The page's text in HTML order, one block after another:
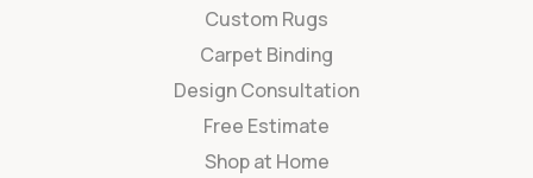
Custom Rugs
Carpet Binding
Design Consultation
Free Estimate
Shop at Home